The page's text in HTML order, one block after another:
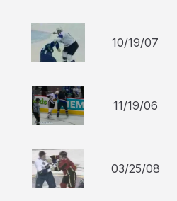
10/19/07
11/19/06
03/25/08